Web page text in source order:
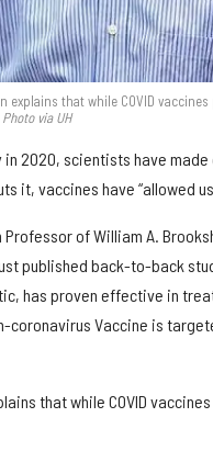
explains that while COVID
Photo via UH
in 2020, scientists have
it, vaccines have “allowed
Professor of William A.
published back-to-back
has proven effective in
coronavirus Vaccine is
that while COVID